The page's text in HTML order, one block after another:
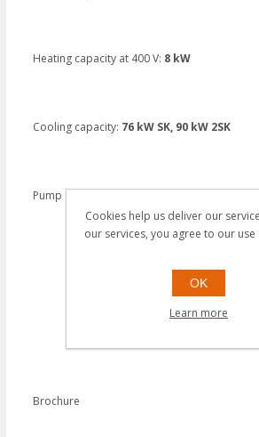
Heating capacity at 400 V: 8 kW
Cooling capacity: 76 kW SK, 90 kW 2SK
Pump capacity:
Brochure
Cookies help us deliver our
our services, you agree to our use
OK
Learn more